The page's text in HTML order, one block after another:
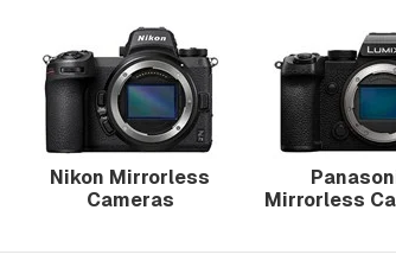
Nikon Mirrorless
Cameras
Mirrorless